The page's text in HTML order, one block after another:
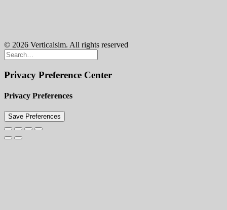
© 2026 Verticalsim. All rights reserved
Privacy Preference Center
Privacy Preferences